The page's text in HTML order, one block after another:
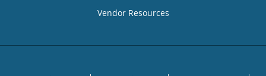
Vendor Resources